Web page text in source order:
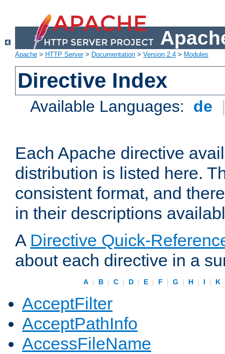
Apache > HTTP Server> Documentation > Version 2.4 > Modules
Directive Index
Available Languages: de
Each Apache directive
distribution is listed here.
consistent format, and
in their descriptions
A Directive Quick-
about each directive in a
A | B | C | D | E | F | G | H | I | K
AcceptFilter
AcceptPathInfo
AccessFileName